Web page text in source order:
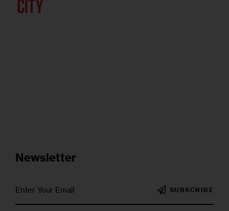
Newsletter
SUBSCRIBE